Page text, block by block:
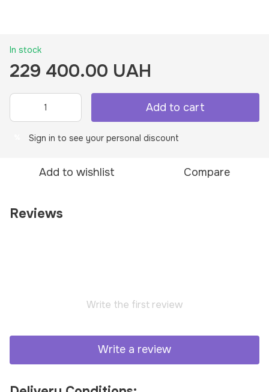
In stock
229 400.00 UAH
Add to cart
Sign in to see your personal discount
Add to wishlist Compare
Reviews
Write the first review
Write a review